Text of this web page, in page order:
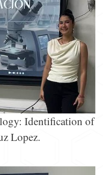
Identification of
Lopez.